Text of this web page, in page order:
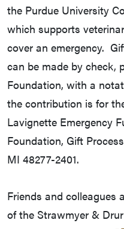
the Purdue University
which supports
cover an emergency.
can be made by check,
Foundation, with a
the contribution is for
Lavignette Emergency
Foundation, Gift
MI 48277-2401.
Friends and colleagues
of the Strawmyer &